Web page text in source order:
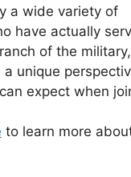
a wide variety of
have actually
of the military,
a unique
expect when
to learn more